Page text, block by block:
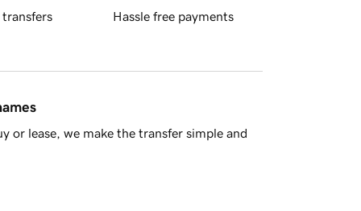
transfers Hassle free payments
or lease, we make the transfer simple and